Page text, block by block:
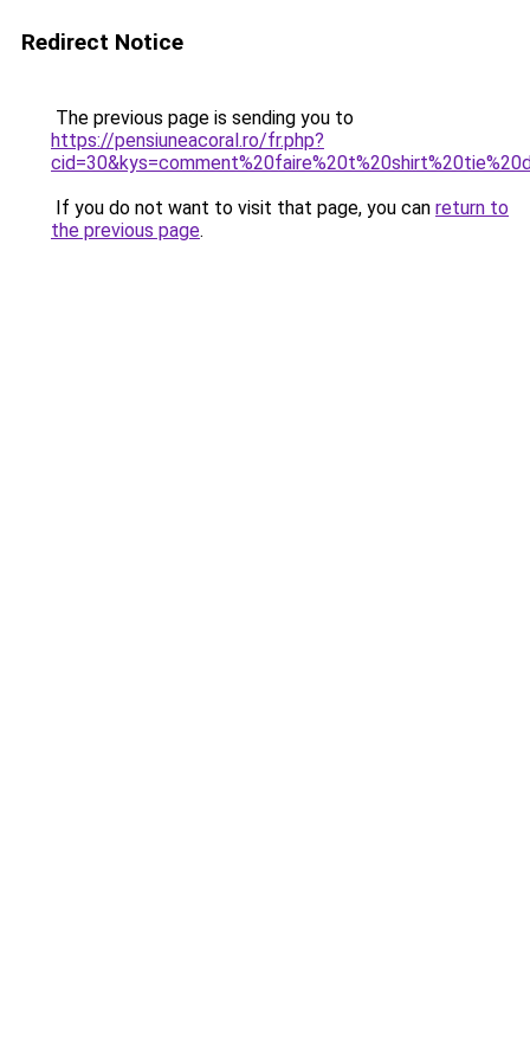
Redirect Notice
The previous page is sending you to
https://pensiuneacoral.ro/fr.php?
If you do not want to visit that page, you can return to
the previous page.